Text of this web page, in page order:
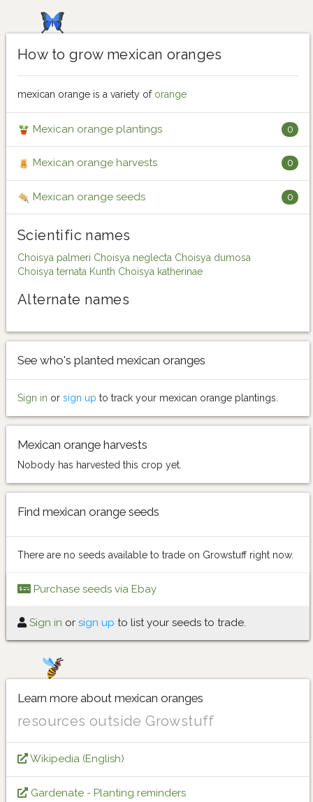
How to grow mexican oranges
mexican orange is a variety of orange
Mexican orange plantings 0
Mexican orange harvests 0
Mexican orange seeds 0
Scientific names
Choisya palmeri Choisya neglecta Choisya dumosa
Choisya ternata Kunth Choisya katherinae
Alternate names
See who's planted mexican oranges
Sign in or sign up to track your mexican orange plantings.
Mexican orange harvests
Nobody has harvested this crop yet.
Find mexican orange seeds
There are no seeds available to trade on Growstuff right now.
Purchase seeds via Ebay
Sign in or sign up to list your seeds to trade.
Learn more about mexican oranges
resources outside Growstuff
Wikipedia (English)
Gardenate - Planting reminders